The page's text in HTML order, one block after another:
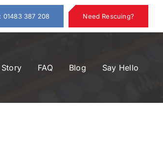
01483 387 208 Need Rescuing?
Story FAQ Blog Say Hello